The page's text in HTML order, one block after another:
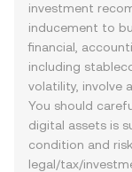
investment
inducement to
financial,
including
volatility, involve
You should
digital assets is
condition and
legal/tax/